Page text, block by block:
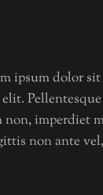
ipsum dolor
imperdiet
non ante